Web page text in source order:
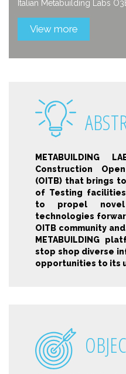
Italian Metabuilding Labs
View more
METABUILDING
Construction
(OITB) that brings
of Testing
to propel novel
technologies
OITB community
METABUILDING
stop shop diverse
opportunities to its